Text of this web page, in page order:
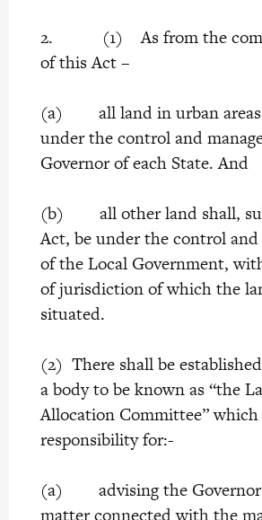
2. (1) As from the
of this Act –
(a) all land in urban areas
under the control and
Governor of each State. And
(b) all other land shall,
Act, be under the control and
of the Local Government,
of jurisdiction of which the
situated.
(2) There shall be
a body to be known as “the
Allocation Committee” which
responsibility for:-
(a) advising the Governor
matter connected with the